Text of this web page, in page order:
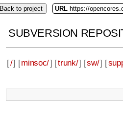
Back to project URL https://
SUBVERSION
[/] [minsoc/] [trunk/] [sw/] [